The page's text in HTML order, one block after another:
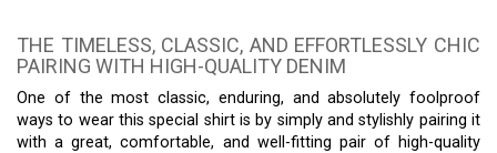
THE TIMELESS, CLASSIC, AND EFFORTLESSLY CHIC
PAIRING WITH HIGH-QUALITY DENIM
One of the most classic, enduring, and absolutely foolproof
ways to wear this special shirt is by simply and stylishly pairing it
with a great, comfortable, and well-fitting pair of high-quality